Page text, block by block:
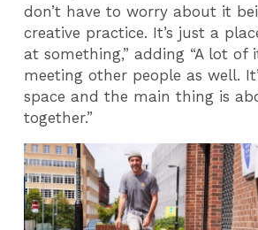
don’t have to worry about it
creative practice. It’s just a
at something,” adding “A lot of
meeting other people as well.
space and the main thing is
together.”